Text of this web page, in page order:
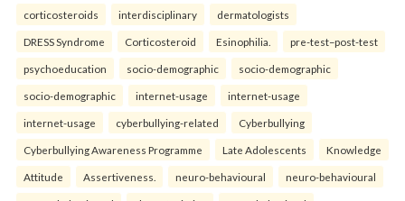
corticosteroids interdisciplinary dermatologists
DRESS Syndrome Corticosteroid Esinophilia. pre-test–post-test
psychoeducation socio-demographic socio-demographic
socio-demographic internet-usage internet-usage
internet-usage cyberbullying-related Cyberbullying
Cyberbullying Awareness Programme Late Adolescents Knowledge
Attitude Assertiveness. neuro-behavioural neuro-behavioural